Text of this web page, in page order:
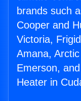
brands such
Cooper and
Victoria,
Amana,
Emerson,
Heater in